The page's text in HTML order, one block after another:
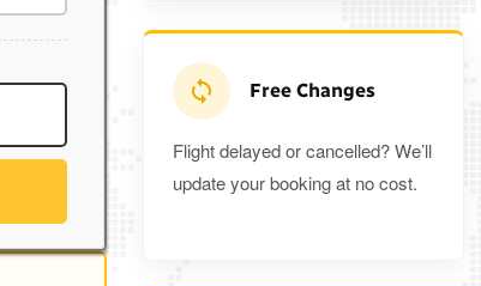
Free Changes
Flight delayed or cancelled? We’ll
update your booking at no cost.